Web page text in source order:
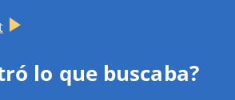
lo que buscaba?